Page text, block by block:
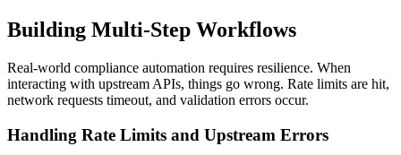
Building Multi-Step Workflows
Real-world compliance automation requires resilience. When
interacting with upstream APIs, things go wrong. Rate limits are hit,
network requests timeout, and validation errors occur.
Handling Rate Limits and Upstream Errors